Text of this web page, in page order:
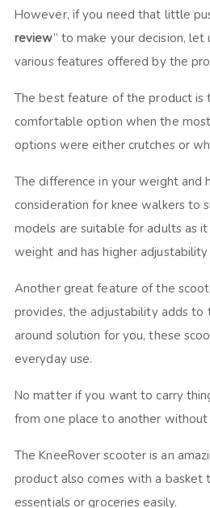
However, if you need that little
review” to make your decision,
various features offered by the
The best feature of the product is
comfortable option when the
options were either crutches or
The difference in your weight and
consideration for knee walkers to
models are suitable for adults as
weight and has higher
Another great feature of the
provides, the adjustability adds to
around solution for you, these
everyday use.
No matter if you want to carry
from one place to another without
The KneeRover scooter is an
product also comes with a basket
essentials or groceries easily.